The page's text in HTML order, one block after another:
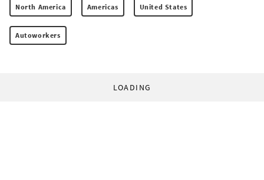
North America Americas United States
Autoworkers
LOADING